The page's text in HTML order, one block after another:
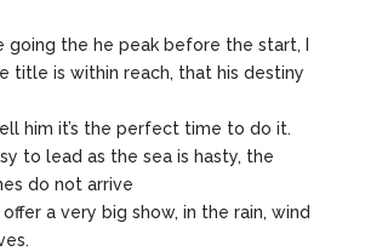
going the he peak before the start,
title is within reach, that his destiny
him it’s the perfect time to do it.
to lead as the sea is hasty, the
do not arrive
a very big show, in the rain, wind